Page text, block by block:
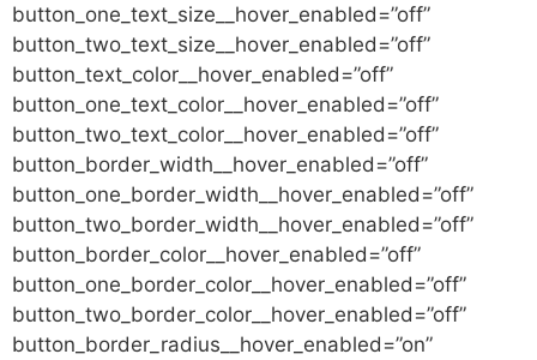
button_one_text_size__hover_enabled=”off”
button_two_text_size__hover_enabled=”off”
button_text_color__hover_enabled=”off”
button_one_text_color__hover_enabled=”off”
button_two_text_color__hover_enabled=”off”
button_border_width__hover_enabled=”off”
button_one_border_width__hover_enabled=”off”
button_two_border_width__hover_enabled=”off”
button_border_color__hover_enabled=”off”
button_one_border_color__hover_enabled=”off”
button_two_border_color__hover_enabled=”off”
button_border_radius__hover_enabled=”on”